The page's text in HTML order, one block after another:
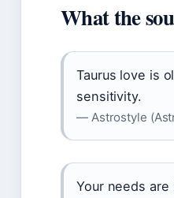
What the
Taurus love is
sensitivity.
— Astrostyle
Your needs